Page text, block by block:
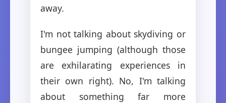
away.
I'm not talking about skydiving or
bungee jumping (although those
are exhilarating experiences in
their own right). No, I'm talking
about something far more